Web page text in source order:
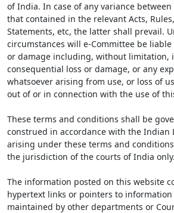
of India. In case of any variance
that contained in the relevant Acts,
Statements, etc, the latter shall prevail.
circumstances will e-Committee be liable
or damage including, without limitation,
consequential loss or damage, or any
whatsoever arising from use, or loss of
out of or in connection with the use of
These terms and conditions shall be
construed in accordance with the Indian
arising under these terms and
the jurisdiction of the courts of India only.
The information posted on this website
hypertext links or pointers to
maintained by other departments or